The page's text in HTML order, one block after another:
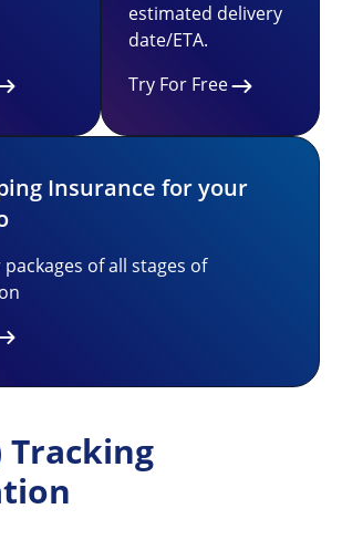
estimated delivery
date/ETA.
Try For Free
Insurance for your
of all stages of
Tracking